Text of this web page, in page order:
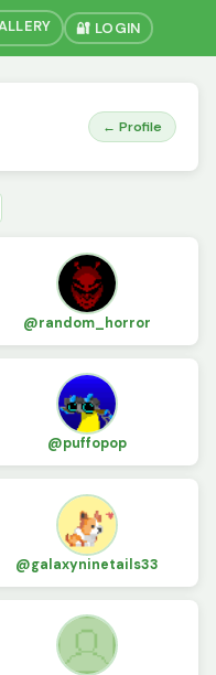
🔐 LOGIN
← Profile
@random_horror
@puffopop
@galaxyninetails33